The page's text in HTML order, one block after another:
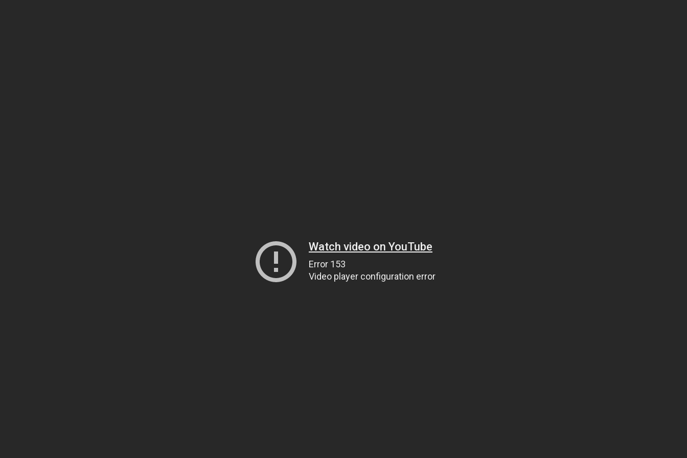
Watch video on YouTube
Error 153
Video player configuration error